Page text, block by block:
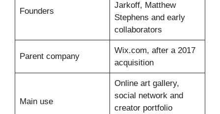
Founders
Jarkoff, Matthew
Stephens and early
collaborators
Parent company
Wix.com, after a 2017
acquisition
Main use
Online art gallery,
social network and
creator portfolio